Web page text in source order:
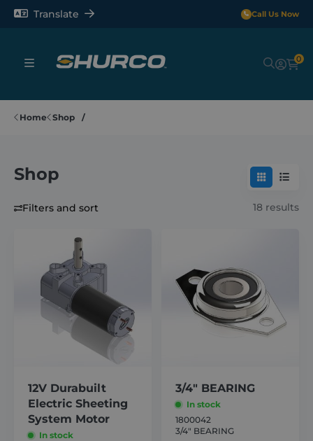
Translate Call Us Now
0
Home Shop
Shop
Filters and sort 18 results
12V Durabuilt
Electric Sheeting
System Motor
In stock
3/4″ BEARING
In stock
1800042
3/4″ BEARING
Sheeting Systems
Rollerbars
Repair and Maintenance
Careers
Contact